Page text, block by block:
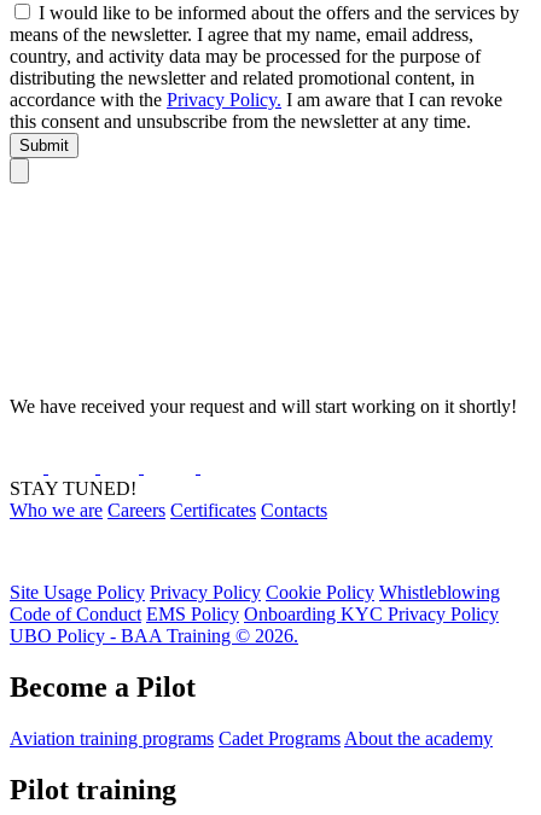
I would like to be informed about the offers and the services by
means of the newsletter. I agree that my name, email address,
country, and activity data may be processed for the purpose of
distributing the newsletter and related promotional content, in
accordance with the Privacy Policy. I am aware that I can revoke
this consent and unsubscribe from the newsletter at any time.
Submit
We have received your request and will start working on it shortly!
STAY TUNED!
Who we are Careers Certificates Contacts
Site Usage Policy Privacy Policy Cookie Policy Whistleblowing
Code of Conduct EMS Policy Onboarding KYC Privacy Policy
UBO Policy - BAA Training © 2026.
Become a Pilot
Aviation training programs Cadet Programs About the academy
Pilot training